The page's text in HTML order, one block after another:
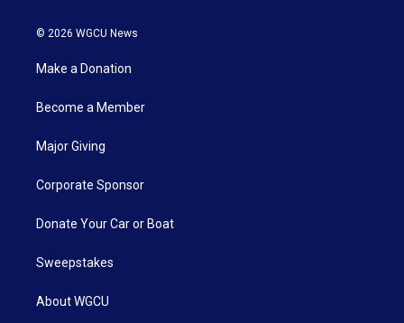
© 2026 WGCU News
Make a Donation
Become a Member
Major Giving
Corporate Sponsor
Donate Your Car or Boat
Sweepstakes
About WGCU